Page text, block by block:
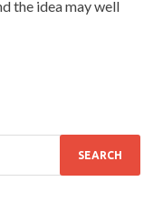
the idea may well